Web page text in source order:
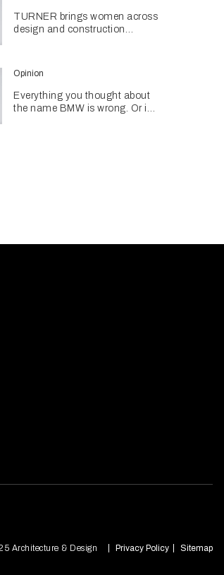
TURNER brings women across
design and construction
Opinion
Everything you thought about
the name BMW is wrong. Or is
Architecture & Design Privacy Policy Sitemap